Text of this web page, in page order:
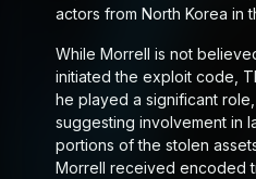
actors from North Korea in
While Morrell is not
initiated the exploit code,
he played a significant
suggesting involvement in
portions of the stolen
Morrell received encoded